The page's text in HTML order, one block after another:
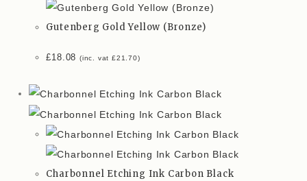
Gutenberg Gold Yellow (Bronze)
£18.08 (inc. vat£21.70)
Charbonnel Etching Ink Carbon Black